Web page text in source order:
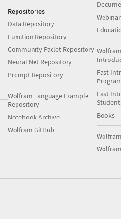
Repositories
Data Repository
Function Repository
Community Paclet Repository
Neural Net Repository
Prompt Repository
Wolfram Language Example
Repository
Notebook Archive
Wolfram GitHub
Fast
Fast
Books